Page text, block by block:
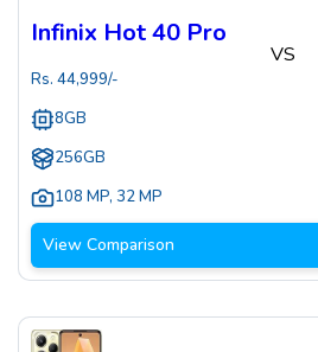
Infinix Hot 40 Pro
Rs. 44,999/-
8GB
256GB
108 MP, 32 MP
VS
View Comparison